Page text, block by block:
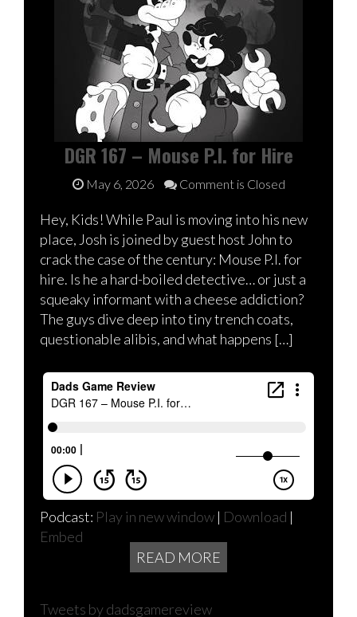
DGR 167 – Mouse P.I. for Hire
May 6, 2026 Comment is Closed
Hey, Kids! While Paul is moving into his new
place, Josh is joined by guest host John to
crack the case of the century: Mouse P.I. for
hire. Is he a hard-boiled detective… or just a
squeaky informant with a cheese addiction?
The guys dive deep into tiny trench coats,
questionable alibis, and what happens […]
Podcast: Play in new window | Download |
Embed
READ MORE
Tweets by dadsgamereview